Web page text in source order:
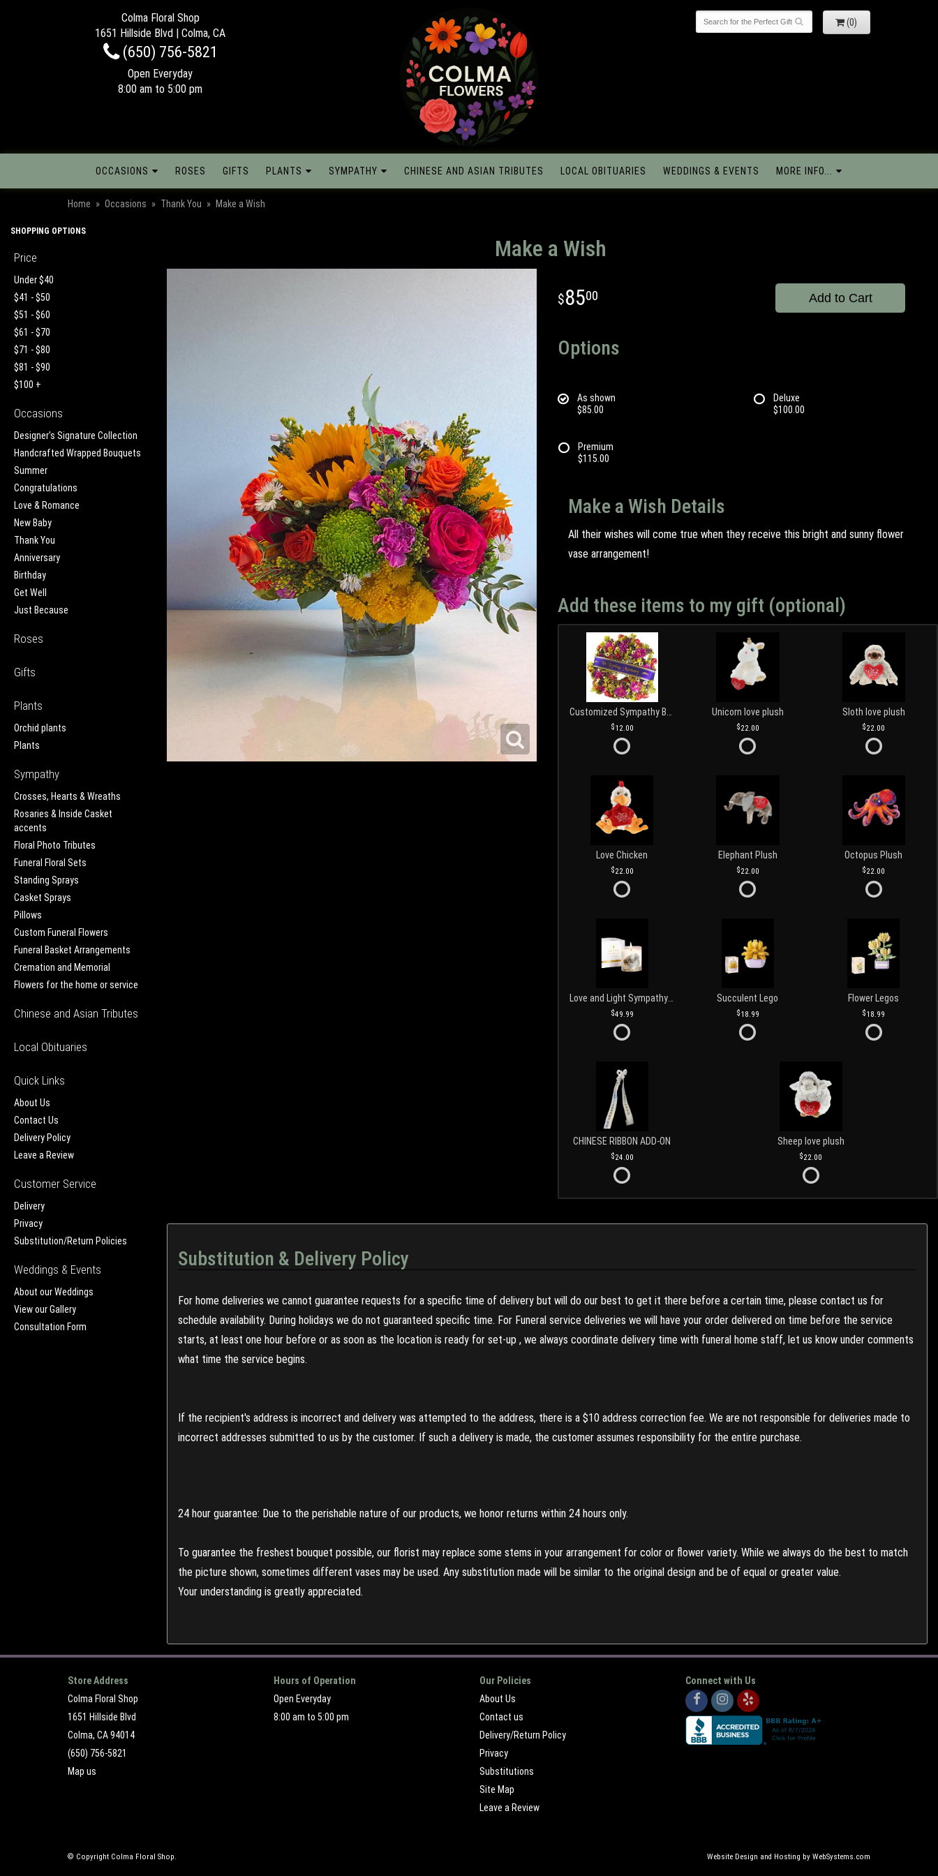
Colma Floral Shop
1651 Hillside Blvd | Colma, CA
(650) 756-5821
Open Everyday
8:00 am to 5:00 pm
(0)
OCCASIONS ROSES GIFTS PLANTS SYMPATHY CHINESE AND ASIAN TRIBUTES LOCAL OBITUARIES WEDDINGS & EVENTS MORE INFO...
Home Occasions Thank You Make a Wish
SHOPPING OPTIONS
Price
Under $40
$41 - $50
$51 - $60
$61 - $70
$71 - $80
$81 - $90
$100 +
Occasions
Designer's Signature Collection
Handcrafted Wrapped Bouquets
Summer
Congratulations
Love & Romance
New Baby
Thank You
Anniversary
Birthday
Get Well
Just Because
Roses
Gifts
Plants
Orchid plants
Plants
Sympathy
Crosses, Hearts & Wreaths
Rosaries & Inside Casket
accents
Floral Photo Tributes
Funeral Floral Sets
Standing Sprays
Casket Sprays
Pillows
Custom Funeral Flowers
Funeral Basket Arrangements
Cremation and Memorial
Flowers for the home or service
Chinese and Asian Tributes
Local Obituaries
Quick Links
About Us
Contact Us
Delivery Policy
Leave a Review
Customer Service
Delivery
Privacy
Substitution/Return Policies
Weddings & Events
About our Weddings
View our Gallery
Consultation Form
Make a Wish
8500 Add to Cart
Options
As shown
$85.00
Deluxe
$100.00
Premium
$115.00
Make a Wish Details
All their wishes will come true when they receive this bright and sunny flower
vase arrangement!
Add these items to my gift (optional)
12.00
Unicorn love plush
22.00
Sloth love plush
22.00
Love Chicken
22.00
Elephant Plush
22.00
Octopus Plush
22.00
49.99
Succulent Lego
18.99
Flower Legos
18.99
CHINESE RIBBON ADD-ON
24.00
Sheep love plush
22.00
Substitution & Delivery Policy
For home deliveries we cannot guarantee requests for a specific time of delivery but will do our best to get it there before a certain time, please contact us for
schedule availability. During holidays we do not guaranteed specific time. For Funeral service deliveries we will have your order delivered on time before the service
starts, at least one hour before or as soon as the location is ready for set-up , we always coordinate delivery time with funeral home staff, let us know under comments
what time the service begins.
If the recipient's address is incorrect and delivery was attempted to the address, there is a $10 address correction fee. We are not responsible for deliveries made to
incorrect addresses submitted to us by the customer. If such a delivery is made, the customer assumes responsibility for the entire purchase.
24 hour guarantee: Due to the perishable nature of our products, we honor returns within 24 hours only.
To guarantee the freshest bouquet possible, our florist may replace some stems in your arrangement for color or flower variety. While we always do the best to match
the picture shown, sometimes different vases may be used. Any substitution made will be similar to the original design and be of equal or greater value.
Your understanding is greatly appreciated.
Store Address
Colma Floral Shop
1651 Hillside Blvd
Colma, CA 94014
(650) 756-5821
Map us
Hours of Operation
Open Everyday
8:00 am to 5:00 pm
Our Policies
About Us
Contact us
Delivery/Return Policy
Privacy
Substitutions
Site Map
Leave a Review
Connect with Us
© Copyright Colma Floral Shop. Website Design and Hosting by WebSystems.com